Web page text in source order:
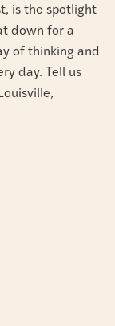
is the spotlight
down for a
of thinking and
day. Tell us